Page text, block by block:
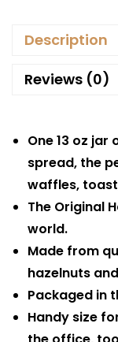
Description
Reviews (0)
One 13 oz jar
spread, the
waffles,
The Original
world.
Made from
hazelnuts
Packaged in
Handy size